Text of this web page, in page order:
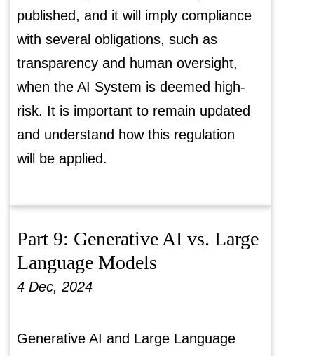
published, and it will imply compliance
with several obligations, such as
transparency and human oversight,
when the AI System is deemed high-
risk. It is important to remain updated
and understand how this regulation
will be applied.
Part 9: Generative AI vs. Large
Language Models
4 Dec, 2024
Generative AI and Large Language